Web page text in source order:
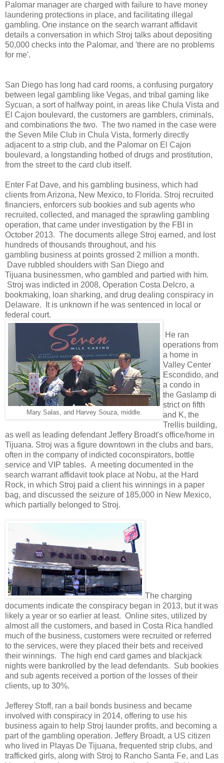
Palomar manager are charged with failure to have money
laundering protections in place, and facilitating illegal
gambling. One instance on the search warrant affidavit
details a conversation in which Stroj talks about depositing
50,000 checks into the Palomar, and 'there are no problems
for me'.
San Diego has long had card rooms, a confusing purgatory
between legal gambling like Vegas, and tribal gaming like
Sycuan, a sort of halfway point, in areas like Chula Vista and
El Cajon boulevard, the customers are gamblers, criminals,
and combinations the two. The two named in the case were
the Seven Mile Club in Chula Vista, formerly directly
adjacent to a strip club, and the Palomar on El Cajon
boulevard, a longstanding hotbed of drugs and prostitution,
from the street to the card club itself.
Enter Fat Dave, and his gambling business, which had
clients from Arizona, New Mexico, to Florida. Stroj recruited
financiers, enforcers sub bookies and sub agents who
recruited, collected, and managed the sprawling gambling
operation, that came under investigation by the FBI in
October 2013. The documents allege Stroj earned, and lost
hundreds of thousands throughout, and his
gambling business at points grossed 2 million a month.
Dave rubbled shoulders with San Diego and
Tijuana businessmen, who gambled and partied with him.
Stroj was indicted in 2008, Operation Costa Delcro, a
bookmaking, loan sharking, and drug dealing conspiracy in
Delaware. It is unknown if he was sentenced in local or
federal court.
Mary Salas, and Harvey Souza, middle.
He ran
operations from
a home in
Valley Center
Escondido, and
a condo in
the Gaslamp di
strict on fifth
and K, the
Trellis building,
as well as leading defendant Jeffery Broadt's office/home in
Tijuana. Stroj was a figure downtown in the clubs and bars,
often in the company of indicted coconspirators, bottle
service and VIP tables. A meeting documented in the
search warrant affidavit took place at Nobu, at the Hard
Rock, in which Stroj paid a client his winnings in a paper
bag, and discussed the seizure of 185,000 in New Mexico,
which partially belonged to Stroj.
The charging
documents indicate the conspiracy began in 2013, but it was
likely a year or so earlier at least. Online sites, utilized by
almost all the customers, and based in Costa Rica handled
much of the business, customers were recruited or referred
to the services, were they placed their bets and received
their winnings. The high end card games and blackjack
nights were bankrolled by the lead defendants. Sub bookies
and sub agents received a portion of the losses of their
clients, up to 30%.
Jefferey Stoff, ran a bail bonds business and became
involved with conspiracy in 2014, offering to use his
business again to help Stroj launder profits, and becoming a
part of the gambling operation. Jeffery Broadt, a US citizen
who lived in Playas De Tijuana, frequented strip clubs, and
trafficked girls, along with Stroj to Rancho Santa Fe, and Las